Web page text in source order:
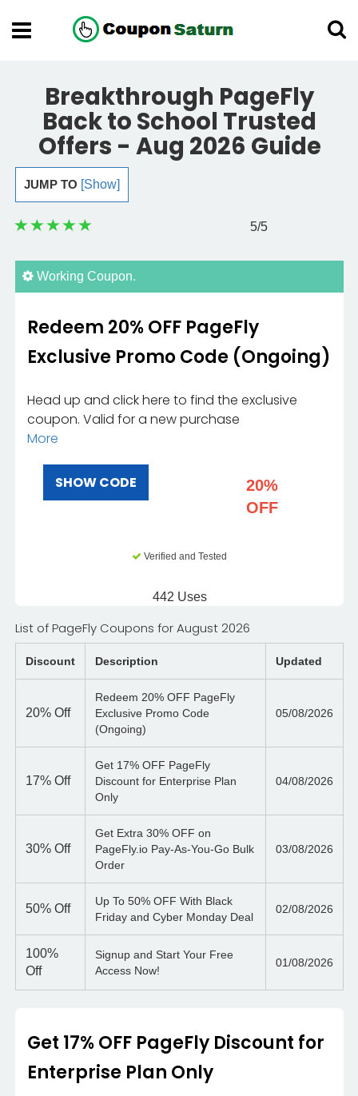
Breakthrough PageFly
Back to School Trusted
Offers - Aug 2026 Guide
JUMP TO [Show]
5/5
Working Coupon.
Redeem 20% OFF PageFly
Exclusive Promo Code (Ongoing)
Head up and click here to find the exclusive
coupon. Valid for a new purchase
More
SHOW CODE
20%
OFF
Verified and Tested
442 Uses
List of PageFly Coupons for August 2026
Discount Description Updated
20% Off
Redeem 20% OFF PageFly
Exclusive Promo Code
(Ongoing)
05/08/2026
17% Off
Get 17% OFF PageFly
Discount for Enterprise Plan
Only
04/08/2026
30% Off
Get Extra 30% OFF on
PageFly.io Pay-As-You-Go Bulk
Order
03/08/2026
50% Off
Up To 50% OFF With Black
Friday and Cyber Monday Deal
02/08/2026
100%
Off
Signup and Start Your Free
Access Now!
01/08/2026
Get 17% OFF PageFly Discount for
Enterprise Plan Only